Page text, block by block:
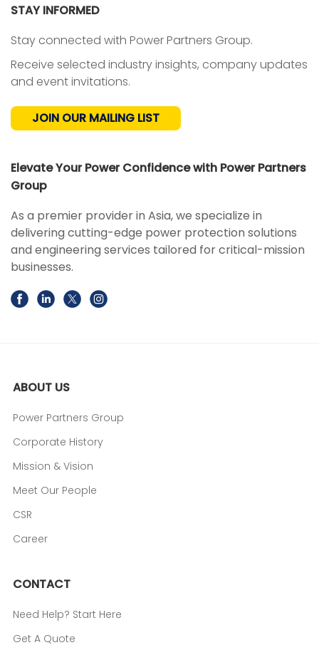
STAY INFORMED
Stay connected with Power Partners Group.
Receive selected industry insights, company updates
and event invitations.
JOIN OUR MAILING LIST
Elevate Your Power Confidence with Power Partners
Group
As a premier provider in Asia, we specialize in
delivering cutting-edge power protection solutions
and engineering services tailored for critical-mission
businesses.
ABOUT US
Power Partners Group
Corporate History
Mission & Vision
Meet Our People
CSR
Career
CONTACT
Need Help? Start Here
Get A Quote